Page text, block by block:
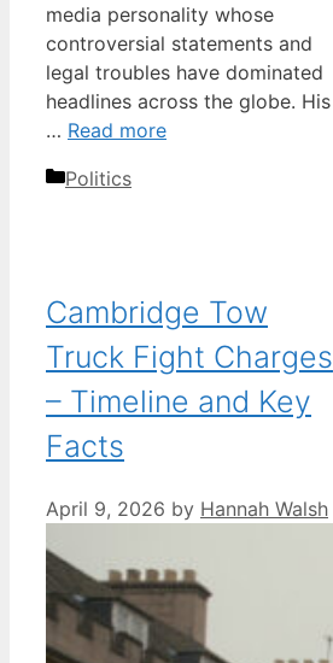
media personality whose
controversial statements and
legal troubles have dominated
headlines across the globe. His
… Read more
Categories
Politics
Cambridge Tow
Truck Fight Charges
– Timeline and Key
Facts
April 9, 2026 by Hannah Walsh